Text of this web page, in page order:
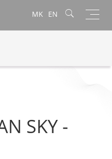
MK EN
SKY -